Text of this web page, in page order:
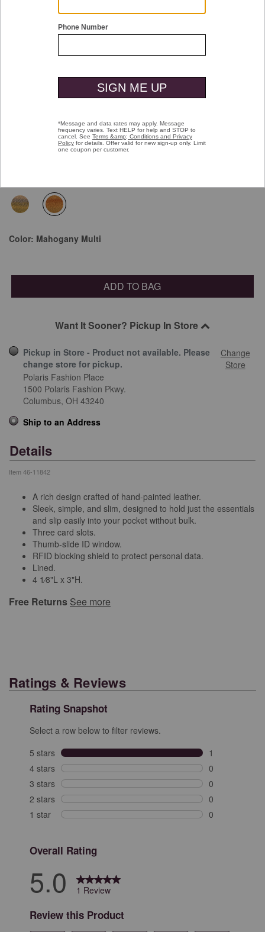
Hand-Painted Weekender Case
selected
Color: Mahogany Multi
ADD TO BAG
Want It Sooner? Pickup In Store
Pickup in Store - Product not available. Please
change store for pickup.
Change
Store
Polaris Fashion Place
1500 Polaris Fashion Pkwy.
Columbus, OH 43240
Ship to an Address
Details
Item 46-11842
A rich design crafted of hand-painted leather.
Sleek, simple, and slim, designed to hold just the essentials
and slip easily into your pocket without bulk.
Three card slots.
Thumb-slide ID window.
RFID blocking shield to protect personal data.
Lined.
4 1⁄8"L x 3"H.
Free Returns See more
Ratings & Reviews
Rating Snapshot
Select a row below to filter reviews.
5 stars stars
1
1 review with
4 stars stars
0
0 reviews with
3 stars stars
0
0 reviews with
2 stars stars
0
0 reviews with
1 star stars
0
Overall Rating
5.0 1 Review
Review this Product